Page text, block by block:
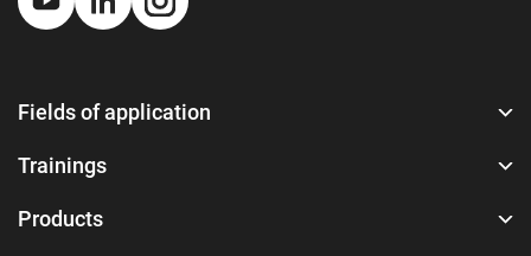
Fields of application
Trainings
Products